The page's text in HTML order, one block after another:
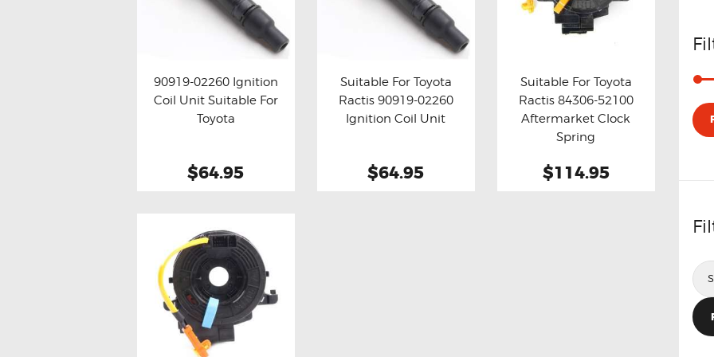
Buy now Details
90919-02260 Ignition
Coil Unit Suitable For
Toyota
$64.95
Buy now Details
Suitable For Toyota
Ractis 90919-02260
Ignition Coil Unit
$64.95
Buy now Details
Suitable For Toyota
Ractis 84306-52100
Aftermarket Clock
Spring
$114.95